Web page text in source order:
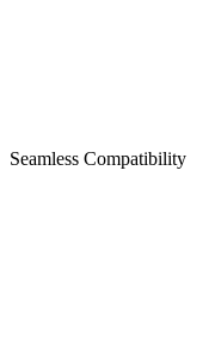
Seamless Compatibility